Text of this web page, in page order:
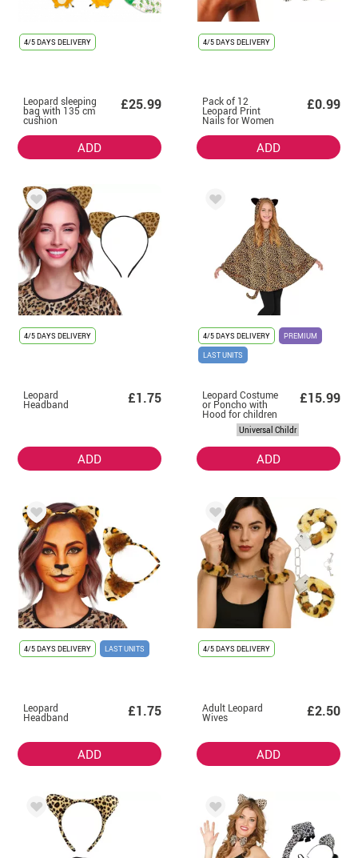
4/5 DAYS DELIVERY
Leopard sleeping
bag with 135 cm
cushion
£25.99
ADD
4/5 DAYS DELIVERY
Pack of 12
Leopard Print
Nails for Women
£0.99
ADD
4/5 DAYS DELIVERY
Leopard
Headband £1.75
ADD
4/5 DAYS DELIVERY
PREMIUM
LAST UNITS
Leopard Costume
or Poncho with
Hood for children
£15.99
Universal Childr
ADD
4/5 DAYS DELIVERY LAST UNITS
Leopard
Headband £1.75
ADD
4/5 DAYS DELIVERY
Adult Leopard
Wives £2.50
ADD